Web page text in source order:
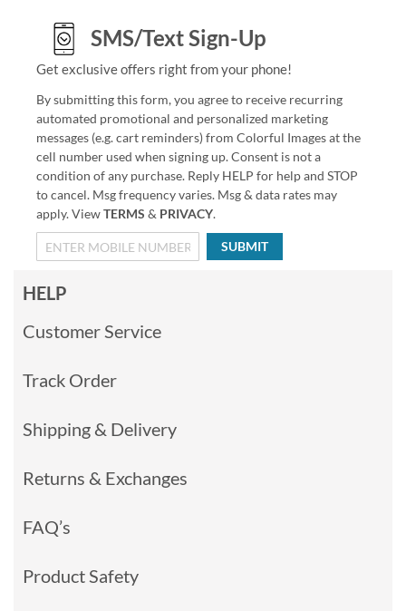
SMS/Text Sign-Up
Get exclusive offers right from your phone!
By submitting this form, you agree to receive recurring
automated promotional and personalized marketing
messages (e.g. cart reminders) from Colorful Images at the
cell number used when signing up. Consent is not a
condition of any purchase. Reply HELP for help and STOP
to cancel. Msg frequency varies. Msg & data rates may
apply. ViewTERMS & PRIVACY.
SUBMIT
HELP
Customer Service
Track Order
Shipping & Delivery
Returns & Exchanges
FAQ’s
Product Safety